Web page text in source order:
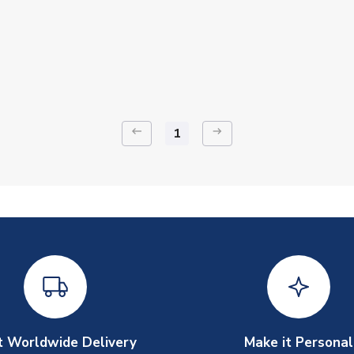
keyboard_backspace 1 arrow_right_alt
Worldwide Delivery Make it Personal